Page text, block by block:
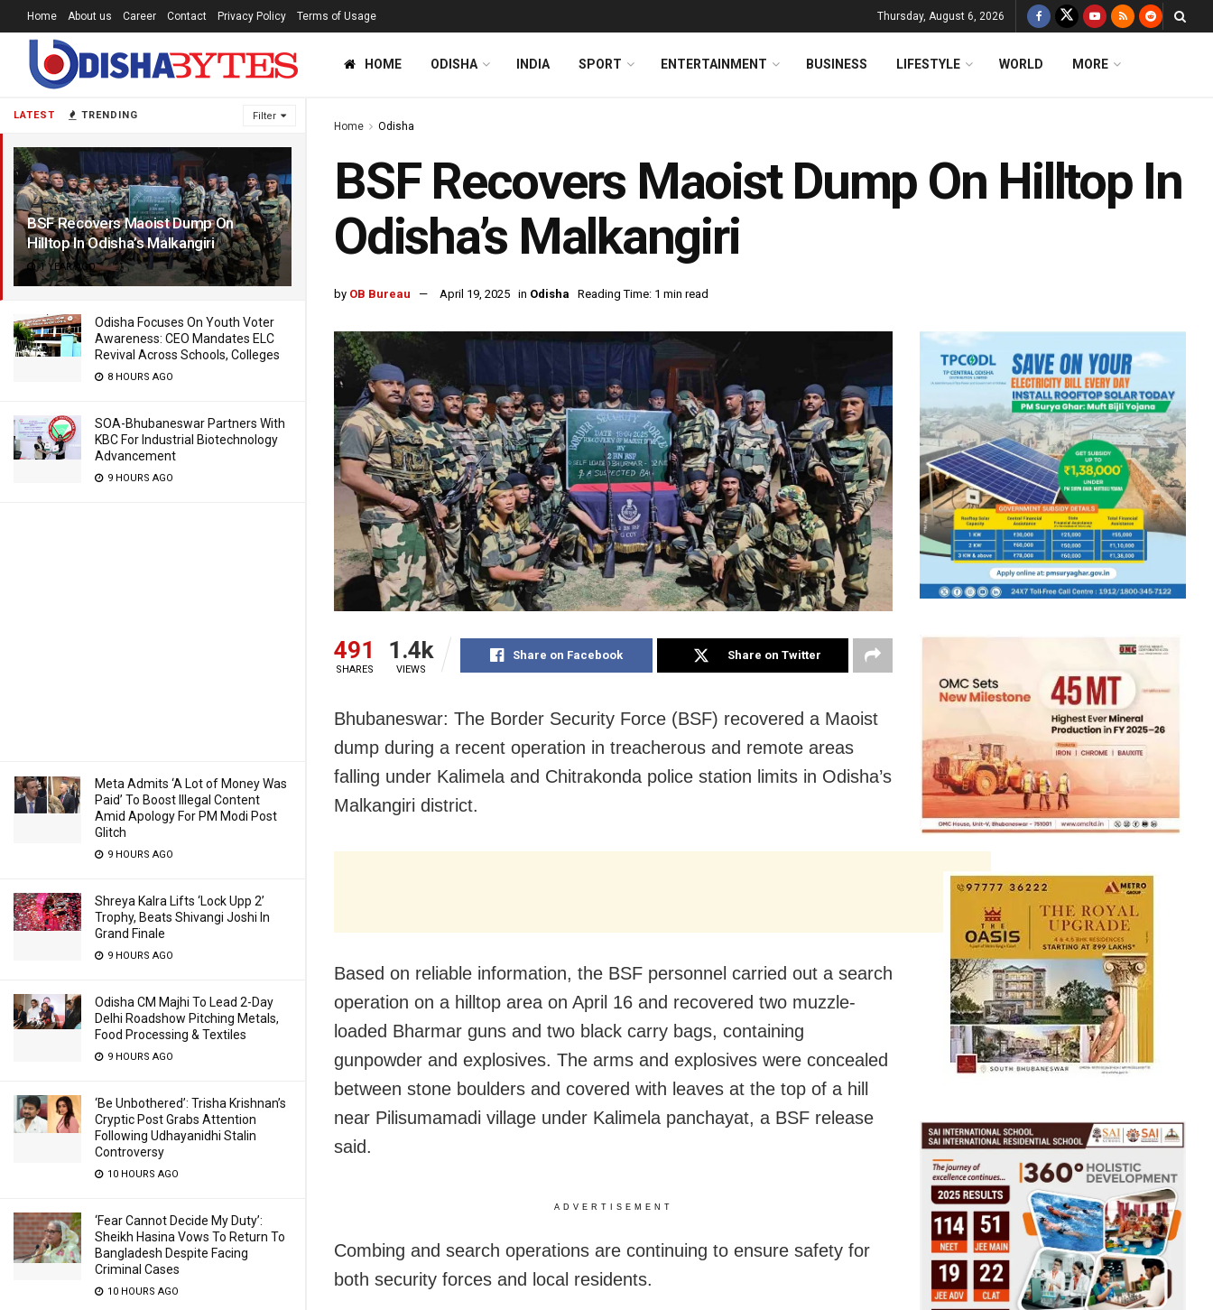
LATEST TRENDING Filter
BSF Recovers Maoist Dump On
Hilltop In Odisha’s Malkangiri
1 YEAR AGO
Odisha Focuses On Youth Voter
Awareness: CEO Mandates ELC
Revival Across Schools, Colleges
8 HOURS AGO
SOA-Bhubaneswar Partners With
KBC For Industrial Biotechnology
Advancement
9 HOURS AGO
Meta Admits ‘A Lot of Money Was
Paid’ To Boost Illegal Content
Amid Apology For PM Modi Post
Glitch
9 HOURS AGO
Shreya Kalra Lifts ‘Lock Upp 2’
Trophy, Beats Shivangi Joshi In
Grand Finale
9 HOURS AGO
Odisha CM Majhi To Lead 2-Day
Delhi Roadshow Pitching Metals,
Food Processing & Textiles
9 HOURS AGO
‘Be Unbothered’: Trisha Krishnan’s
Cryptic Post Grabs Attention
Following Udhayanidhi Stalin
Controversy
10 HOURS AGO
‘Fear Cannot Decide My Duty’:
Sheikh Hasina Vows To Return To
Bangladesh Despite Facing
Criminal Cases
10 HOURS AGO
Home About us Career Contact Privacy Policy Terms of Usage Thursday, August 6, 2026
HOME ODISHA INDIA SPORT ENTERTAINMENT BUSINESS LIFESTYLE WORLD MORE
Home Odisha
BSF Recovers Maoist Dump On Hilltop In
Odisha’s Malkangiri
by OB Bureau April 19, 2025 in Odisha Reading Time: 1 min read
491
SHARES
1.4k
VIEWS
Share on Facebook Share on Twitter
Bhubaneswar: The Border Security Force (BSF) recovered a Maoist
dump during a recent operation in treacherous and remote areas
falling under Kalimela and Chitrakonda police station limits in Odisha’s
Malkangiri district.
Based on reliable information, the BSF personnel carried out a search
operation on a hilltop area on April 16 and recovered two muzzle-
loaded Bharmar guns and two black carry bags, containing
gunpowder and explosives. The arms and explosives were concealed
between stone boulders and covered with leaves at the top of a hill
near Pilisumamadi village under Kalimela panchayat, a BSF release
said.
ADVERTISEMENT
Combing and search operations are continuing to ensure safety for
both security forces and local residents.